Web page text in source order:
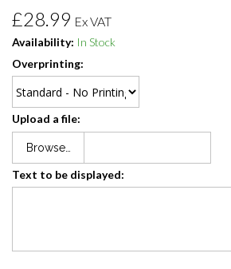
£28.99 Ex VAT
Availability: In Stock
Overprinting:
Upload a file:
Browse…
Text to be displayed: